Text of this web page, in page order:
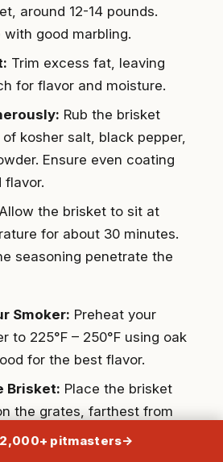
around 12-14 pounds.
with good marbling.
Trim excess fat, leaving
for flavor and moisture.
Rub the brisket
kosher salt, black pepper,
Ensure even coating
flavor.
Allow the brisket to sit at
for about 30 minutes.
seasoning penetrate the
Smoker: Preheat your
to 225°F – 250°F using oak
for the best flavor.
Brisket: Place the brisket
the grates, farthest from
indirect heat.
pitmasters→